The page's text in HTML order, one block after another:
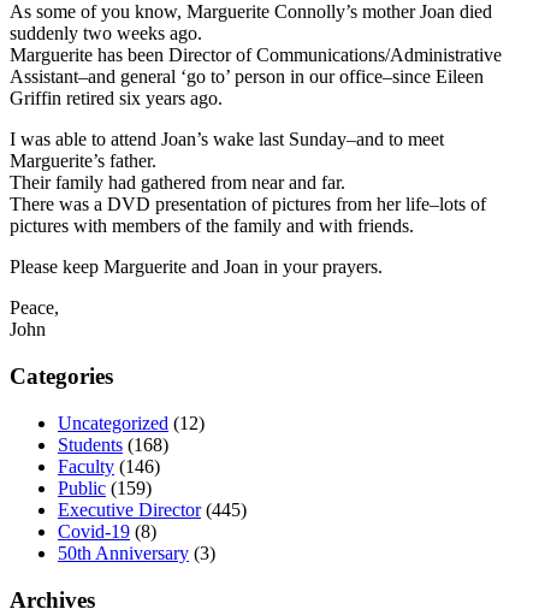
As some of you know, Marguerite Connolly’s mother Joan died
suddenly two weeks ago.
Marguerite has been Director of Communications/Administrative
Assistant–and general ‘go to’ person in our office–since Eileen
Griffin retired six years ago.
I was able to attend Joan’s wake last Sunday–and to meet
Marguerite’s father.
Their family had gathered from near and far.
There was a DVD presentation of pictures from her life–lots of
pictures with members of the family and with friends.
Please keep Marguerite and Joan in your prayers.
Peace,
John
Categories
Uncategorized (12)
Students (168)
Faculty (146)
Public (159)
Executive Director(445)
Covid-19 (8)
50th Anniversary (3)
Archives